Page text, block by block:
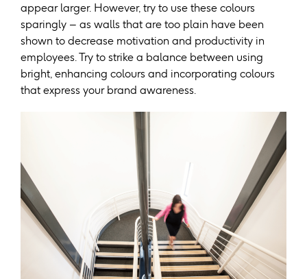
appear larger. However, try to use these colours
sparingly – as walls that are too plain have been
shown to decrease motivation and productivity in
employees. Try to strike a balance between using
bright, enhancing colours and incorporating colours
that express your brand awareness.